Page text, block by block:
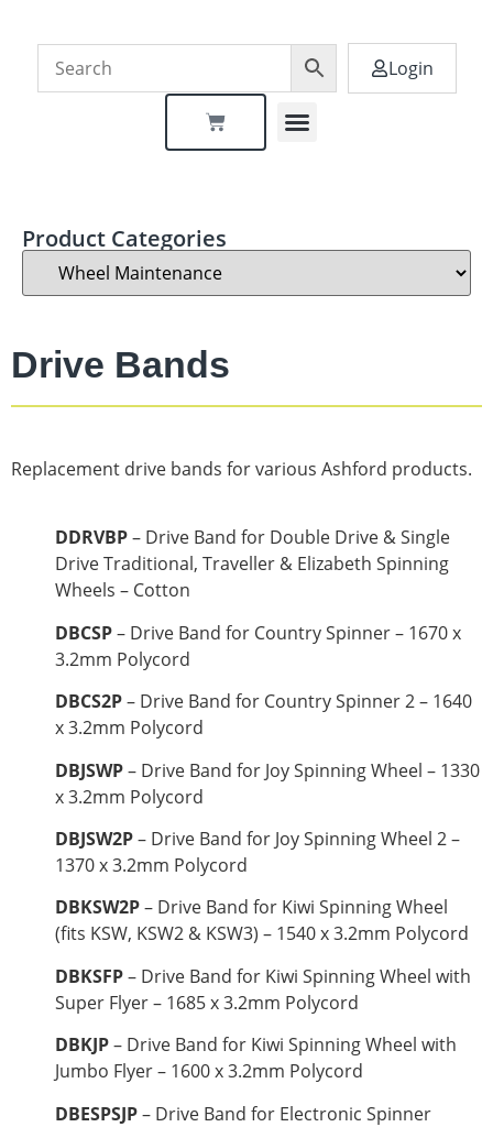
Login
Product Categories
Drive Bands
Replacement drive bands for various Ashford products.
DDRVBP– Drive Band for Double Drive & Single
Drive Traditional, Traveller & Elizabeth Spinning
Wheels – Cotton
DBCSP– Drive Band for Country Spinner – 1670 x
3.2mm Polycord
DBCS2P– Drive Band for Country Spinner 2 – 1640
x 3.2mm Polycord
DBJSWP– Drive Band for Joy Spinning Wheel – 1330
x 3.2mm Polycord
DBJSW2P– Drive Band for Joy Spinning Wheel 2 –
1370 x 3.2mm Polycord
DBKSW2P– Drive Band for Kiwi Spinning Wheel
(fits KSW, KSW2 & KSW3) – 1540 x 3.2mm Polycord
DBKSFP– Drive Band for Kiwi Spinning Wheel with
Super Flyer – 1685 x 3.2mm Polycord
DBKJP– Drive Band for Kiwi Spinning Wheel with
Jumbo Flyer – 1600 x 3.2mm Polycord
DBESPSJP– Drive Band for Electronic Spinner